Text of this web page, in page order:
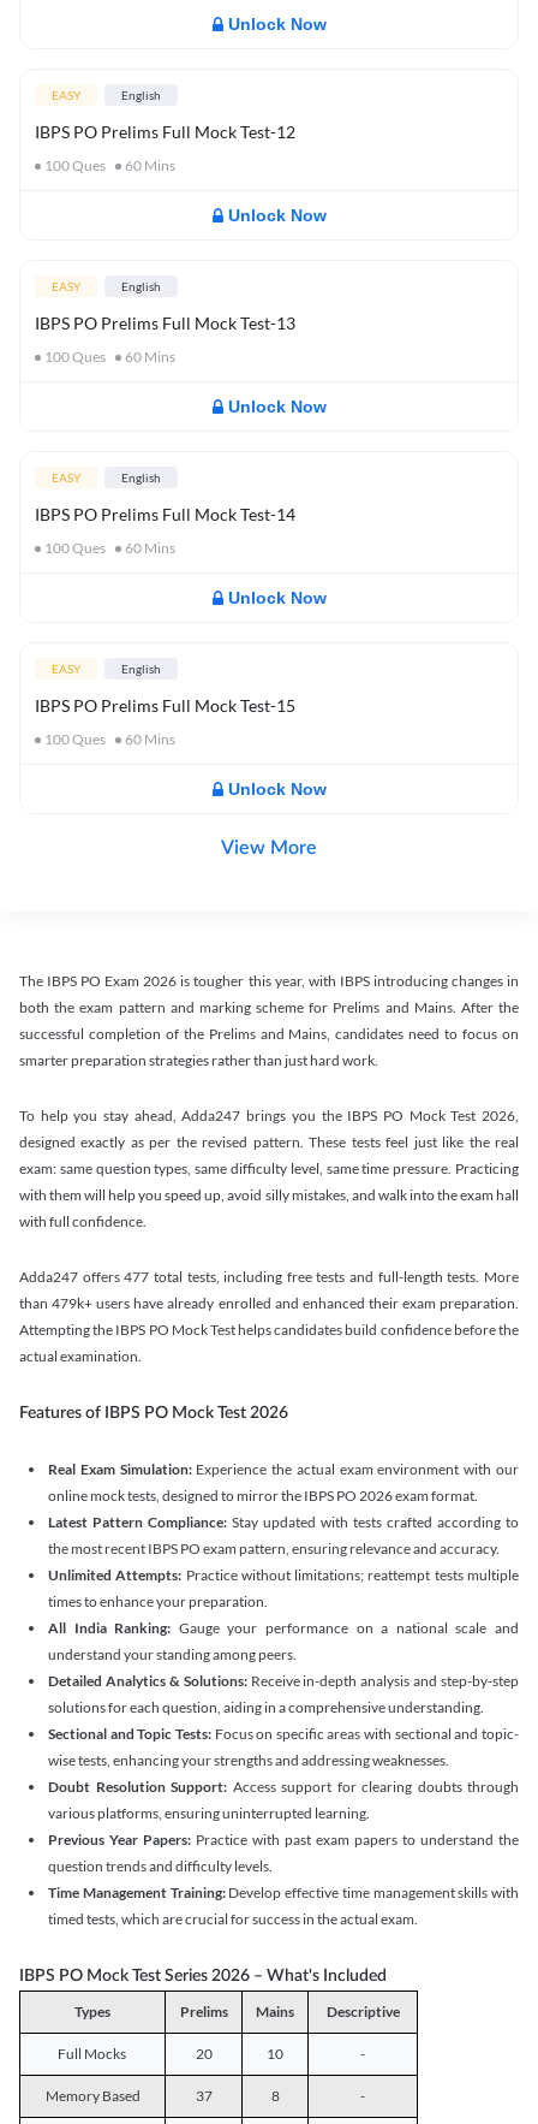
Unlock Now
EASY English
IBPS PO Prelims Full Mock Test-12
100Ques 60 Mins
Unlock Now
EASY English
IBPS PO Prelims Full Mock Test-13
100Ques 60 Mins
Unlock Now
EASY English
IBPS PO Prelims Full Mock Test-14
100Ques 60 Mins
Unlock Now
EASY English
IBPS PO Prelims Full Mock Test-15
100Ques 60 Mins
Unlock Now
View More
The IBPS PO Exam 2026 is tougher this year, with IBPS introducing changes in
both the exam pattern and marking scheme for Prelims and Mains. After the
successful completion of the Prelims and Mains, candidates need to focus on
smarter preparation strategies rather than just hard work.
To help you stay ahead, Adda247 brings you the IBPS PO Mock Test 2026,
designed exactly as per the revised pattern. These tests feel just like the real
exam: same question types, same difficulty level, same time pressure. Practicing
with them will help you speed up, avoid silly mistakes, and walk into the exam hall
with full confidence.
Adda247 offers 477 total tests, including free tests and full-length tests. More
than 479k+ users have already enrolled and enhanced their exam preparation.
Attempting the IBPS PO Mock Test helps candidates build confidence before the
actual examination.
Features of IBPS PO Mock Test 2026
Real Exam Simulation: Experience the actual exam environment with our
online mock tests, designed to mirror the IBPS PO 2026 exam format.
Latest Pattern Compliance: Stay updated with tests crafted according to
the most recent IBPS PO exam pattern, ensuring relevance and accuracy.
Unlimited Attempts: Practice without limitations; reattempt tests multiple
times to enhance your preparation.
All India Ranking: Gauge your performance on a national scale and
understand your standing among peers.
Detailed Analytics & Solutions:Receive in-depth analysis and step-by-step
solutions for each question, aiding in a comprehensive understanding.
Sectional and Topic Tests:Focus on specific areas with sectional and topic-
wise tests, enhancing your strengths and addressing weaknesses.
Doubt Resolution Support: Access support for clearing doubts through
various platforms, ensuring uninterrupted learning.
Previous Year Papers: Practice with past exam papers to understand the
question trends and difficulty levels.
Time Management Training:Develop effective time management skills with
timed tests, which are crucial for success in the actual exam.
IBPS PO Mock Test Series 2026 – What's Included
Types Prelims Mains Descriptive
Full Mocks 20 10 -
Memory Based 37 8 -